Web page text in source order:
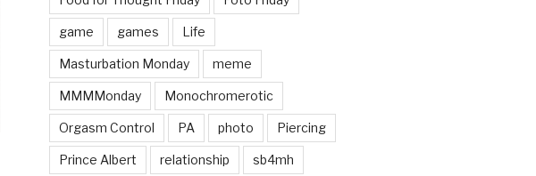
game games Life
Masturbation Monday meme
MMMMonday Monochromerotic
Orgasm Control PA photo Piercing
Prince Albert relationship sb4mh